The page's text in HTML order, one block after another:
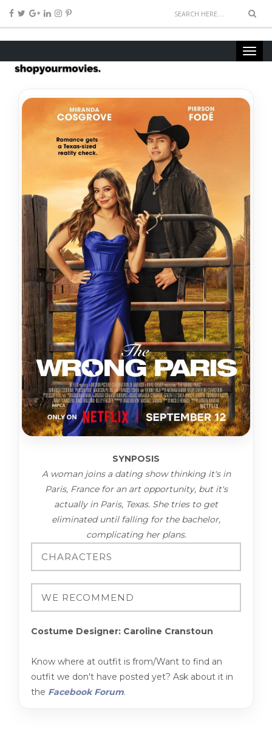
SYNPOSIS
A woman joins a dating show thinking it's in
Paris, France for an art opportunity, but it's
actually in Paris, Texas. She tries to get
eliminated until falling for the bachelor,
complicating her plans.
Costume Designer: Caroline Cranstoun
Know where at outfit is from/Want to find an
outfit we don't have posted yet? Ask about it in
the Facebook Forum.